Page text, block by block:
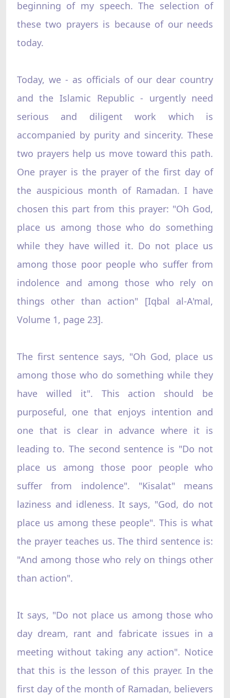
beginning of my speech. The selection of
these two prayers is because of our needs
today.
Today, we - as officials of our dear country
and the Islamic Republic - urgently need
serious and diligent work which is
accompanied by purity and sincerity. These
two prayers help us move toward this path.
One prayer is the prayer of the first day of
the auspicious month of Ramadan. I have
chosen this part from this prayer: "Oh God,
place us among those who do something
while they have willed it. Do not place us
among those poor people who suffer from
indolence and among those who rely on
things other than action" [Iqbal al-A'mal,
Volume 1, page 23].
The first sentence says, "Oh God, place us
among those who do something while they
have willed it". This action should be
purposeful, one that enjoys intention and
one that is clear in advance where it is
leading to. The second sentence is "Do not
place us among those poor people who
suffer from indolence". "Kisalat" means
laziness and idleness. It says, "God, do not
place us among these people". This is what
the prayer teaches us. The third sentence is:
"And among those who rely on things other
than action".
It says, "Do not place us among those who
day dream, rant and fabricate issues in a
meeting without taking any action". Notice
that this is the lesson of this prayer. In the
first day of the month of Ramadan, believers